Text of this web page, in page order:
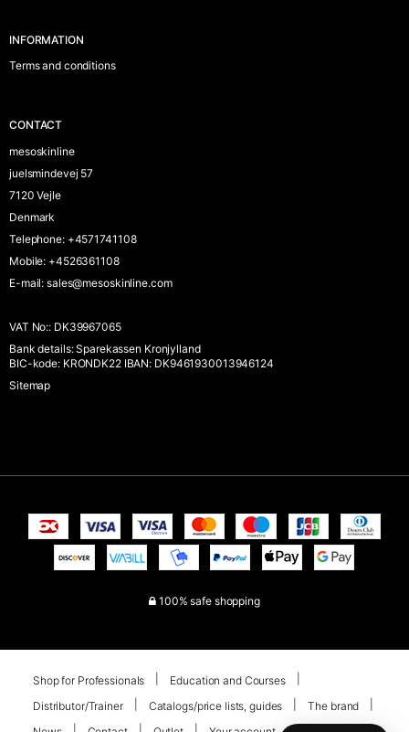
INFORMATION
Terms and conditions
CONTACT
mesoskinline
juelsmindevej 57
7120 Vejle
Denmark
Telephone: +4571741108
Mobile: +4526361108
E-mail: sales@mesoskinline.com
VAT No:: DK39967065
Bank details:Sparekassen Kronjylland
BIC-kode: KRONDK22 IBAN: DK9461930013946124
Sitemap
100% safe shopping
Shop for Professionals
Education and Courses
Distributor/Trainer
Catalogs/price lists, guides
The brand